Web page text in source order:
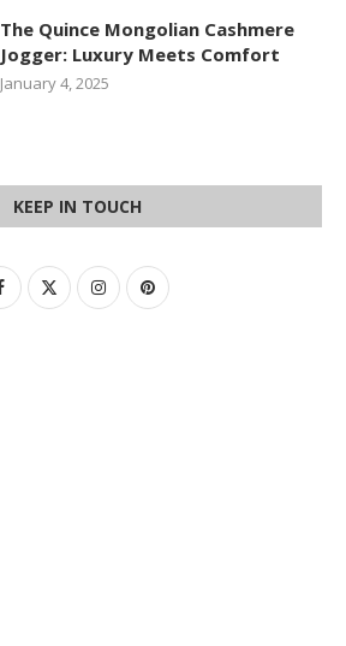
The Quince Mongolian Cashmere
Jogger: Luxury Meets Comfort
January 4, 2025
KEEP IN TOUCH